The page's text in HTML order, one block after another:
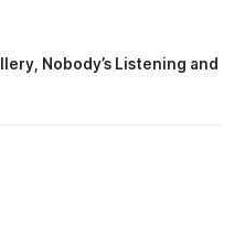
Nobody’s Listening